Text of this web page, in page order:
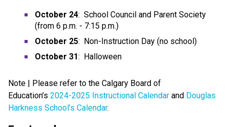
October 24:  School Council and Parent Society
(from 6 p.m. - 7:15 p.m.)
October 25:  Non-Instruction Day (no school)
October 31:  Halloween
Note | Please refer to the Calgary Board of
Education’s 2024-2025 Instructional Calendar and Douglas
Harkness School’s Calendar.